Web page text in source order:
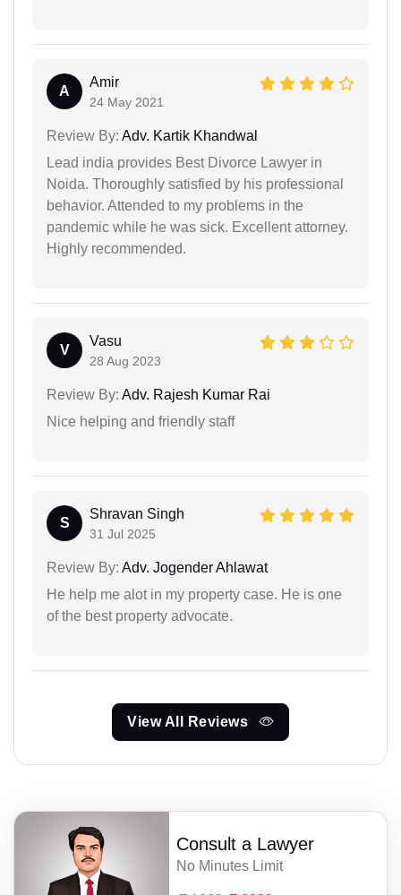
A
Amir
24 May 2021
Review By: Adv. Kartik Khandwal
Lead india provides Best Divorce Lawyer in
Noida. Thoroughly satisfied by his professional
behavior. Attended to my problems in the
pandemic while he was sick. Excellent attorney.
Highly recommended.
V
Vasu
28 Aug 2023
Review By: Adv. Rajesh Kumar Rai
Nice helping and friendly staff
S
Shravan Singh
31 Jul 2025
Review By: Adv. Jogender Ahlawat
He help me alot in my property case. He is one
of the best property advocate.
View All Reviews
Consult a Lawyer
No Minutes Limit